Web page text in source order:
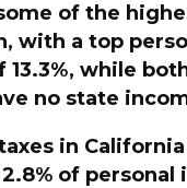
of the
with a top
13.3%, while
no state
in
of personal